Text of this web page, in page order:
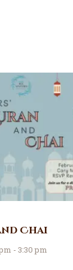
Chai
- 3:30 pm